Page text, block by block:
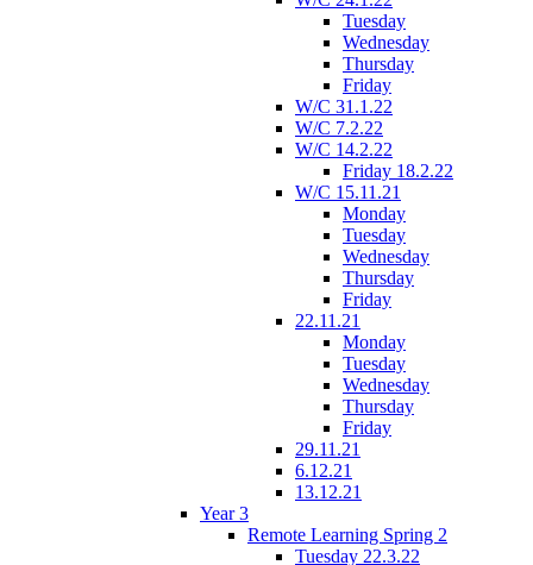
Tuesday
Wednesday
Thursday
Friday
W/C 31.1.22
W/C 7.2.22
W/C 14.2.22
Friday 18.2.22
W/C 15.11.21
Monday
Tuesday
Wednesday
Thursday
Friday
22.11.21
Monday
Tuesday
Wednesday
Thursday
Friday
29.11.21
6.12.21
13.12.21
Year 3
Remote Learning Spring 2
Tuesday 22.3.22